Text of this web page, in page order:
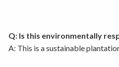
Q: Is this environmentally
A: This is a sustainable